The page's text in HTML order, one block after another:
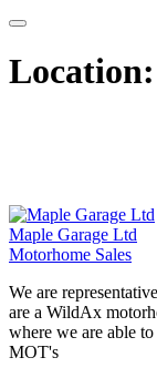
Location:
Maple Garage Ltd
Motorhome Sales
We are
are a WildAx
where we are able
MOT's